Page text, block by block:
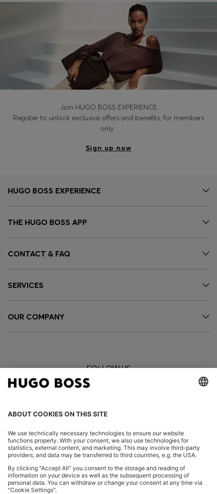
Join HUGO BOSS EXPERIENCE
Register to unlock exclusive offers and benefits, for members
only.
Sign up now
HUGO BOSS EXPERIENCE
THE HUGO BOSS APP
CONTACT & FAQ
SERVICES
OUR COMPANY
FOLLOW US
CHANGE COUNTRY: